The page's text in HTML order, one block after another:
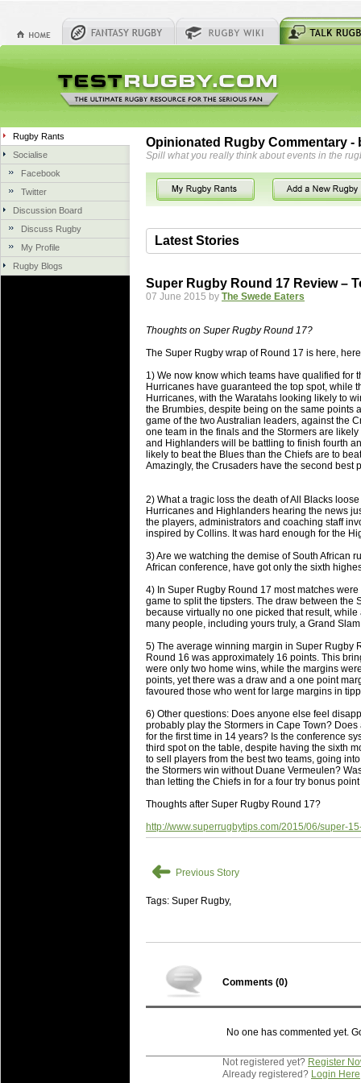
Rugby Rants
Socialise
Facebook
Twitter
Discussion Board
Discuss Rugby
My Profile
Rugby Blogs
Opinionated Rugby Commentary -
Spill what you really think about events in the
Latest Stories
Hire Experts For Concrete
servicing. While road needs
costs more than the road to set up, so
will save.
23 Jul 2018 bylease cleaning 34 views
Cleaning a House? The
Being heavy surpassed with the
life of your washing device as it
Take A Deep Breath And
Continually don’t forget to change the
cleansing Carpet Cleaning Adelaide.
26 Mar 2018 by blackhorsefilm 28 views
Video Making for Business
Black Horse Film is a leading music
range of photography, videography
services throughout the Denver,
23 Sep 2017 byhansensteven 22 views
Betway Casino Review
Betway Casino Review
18 Aug 2016 by The Commish 27 views
National Squads based on
Check out who all the performers
Super Rugby Series.
18 Aug 2016 by 31 views
Best Performers Overall -
Check out the best Fantasy players
for the entire Super Rugby 2016
17 Jul 2016 by
Super 15 Round 17 - Best
It's the end of the Reound Robin play
17 Jul 2016 byThe Commish 23 views
It's the end of the round robin - check
is what the stats say.
Best Squads by Country
Take a look at who the performers are
Super Rugby Round 17 Review –
07 June 2015 by The Swede Eaters
Thoughts on Super Rugby Round 17?
The Super Rugby wrap of Round 17 is here,
1) We now know which teams have qualified for
Hurricanes have guaranteed the top spot, while
Hurricanes, with the Waratahs looking likely to
the Brumbies, despite being on the same points
game of the two Australian leaders, against the
one team in the finals and the Stormers are
and Highlanders will be battling to finish fourth
likely to beat the Blues than the Chiefs are to
Amazingly, the Crusaders have the second best
2) What a tragic loss the death of All Blacks
Hurricanes and Highlanders hearing the news
the players, administrators and coaching staff
inspired by Collins. It was hard enough for the
3) Are we watching the demise of South African
African conference, have got only the sixth
4) In Super Rugby Round 17 most matches
game to split the tipsters. The draw between the
because virtually no one picked that result,
many people, including yours truly, a Grand
5) The average winning margin in Super Rugby
Round 16 was approximately 16 points. This
were only two home wins, while the margins
points, yet there was a draw and a one point
favoured those who went for large margins in
6) Other questions: Does anyone else feel
probably play the Stormers in Cape Town?
for the first time in 14 years? Is the conference
third spot on the table, despite having the sixth
to sell players from the best two teams, going
the Stormers win without Duane Vermeulen?
than letting the Chiefs in for a four try bonus
Thoughts after Super Rugby Round 17?
http://www.superrugbytips.com/2015/06/super-
➜ Previous Story
Tags: Super Rugby,
Comments (0)
No one has commented yet.
Not registered yet? Register
Already registered? Login Here